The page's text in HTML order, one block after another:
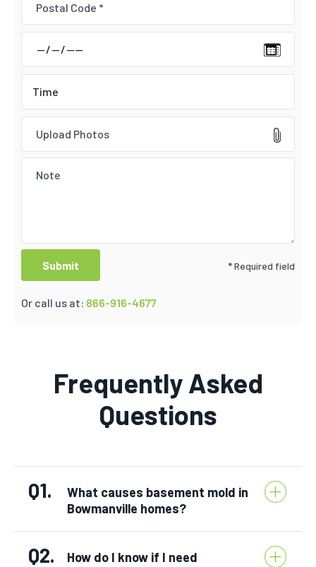
Upload Photos
* Required field
Or call us at: 866-916-4677
Frequently Asked
Questions
Q1.
What causes basement mold in
Bowmanville homes?
Q2.
How do I know if I need